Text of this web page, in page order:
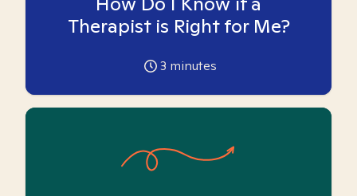
Therapist is Right for Me?
3 minutes